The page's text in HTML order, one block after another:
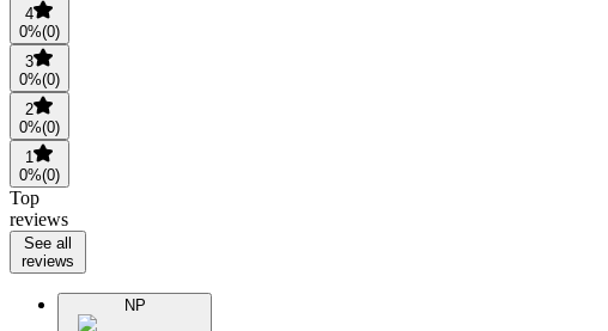
4
0%(0)
3
0%(0)
2
0%(0)
1
0%(0)
Top
reviews
See all
reviews
NP